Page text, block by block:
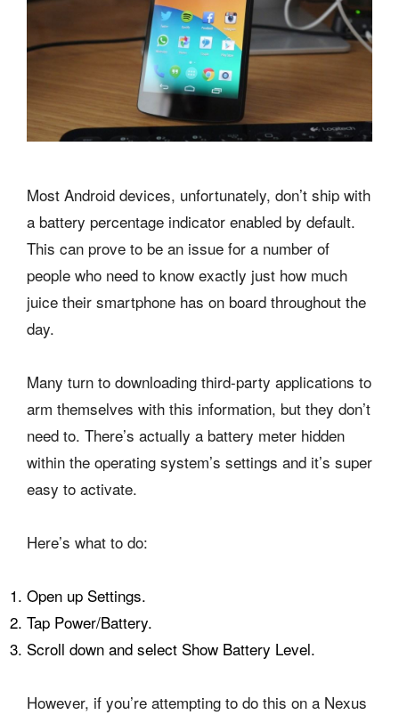
Most Android devices, unfortunately, don’t ship with
a battery percentage indicator enabled by default.
This can prove to be an issue for a number of
people who need to know exactly just how much
juice their smartphone has on board throughout the
day.
Many turn to downloading third-party applications to
arm themselves with this information, but they don’t
need to. There’s actually a battery meter hidden
within the operating system’s settings and it’s super
easy to activate.
Here’s what to do:
Open up Settings.
Tap Power/Battery.
Scroll down and select Show Battery Level.
However, if you’re attempting to do this on a Nexus